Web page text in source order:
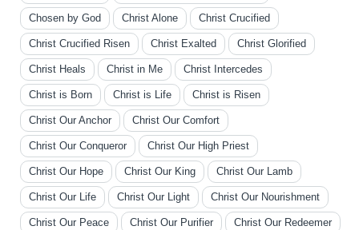
Chosen by God Christ Alone Christ Crucified
Christ Crucified Risen Christ Exalted Christ Glorified
Christ Heals Christ in Me Christ Intercedes
Christ is Born Christ is Life Christ is Risen
Christ Our Anchor Christ Our Comfort
Christ Our Conqueror Christ Our High Priest
Christ Our Hope Christ Our King Christ Our Lamb
Christ Our Life Christ Our Light Christ Our Nourishment
Christ Our Peace Christ Our Purifier Christ Our Redeemer